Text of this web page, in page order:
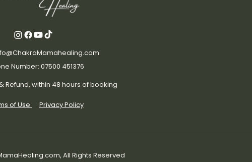
Number: 07500 451376
Refund, within 48 hours of booking
of Use Privacy Policy
All Rights Reserved